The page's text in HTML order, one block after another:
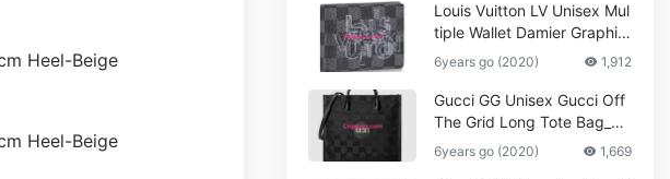
Louis Vuitton LV Unisex Mul
tiple Wallet Damier Graphite
Canvas-Grey
6years go (2020) 1,912
Gucci GG Unisex Gucci Off
The Grid Long Tote Bag_W
omen,Vuitton
6years go (2020) 1,669